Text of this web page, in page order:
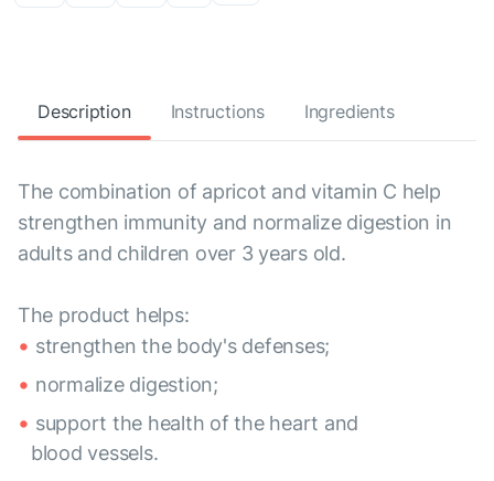
Description Instructions Ingredients
The combination of apricot and vitamin C help
strengthen immunity and normalize digestion in
adults and children over 3 years old.
The product helps:
strengthen the body's defenses;
normalize digestion;
support the health of the heart and
blood vessels.